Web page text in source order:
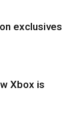
exclusives
Xbox is